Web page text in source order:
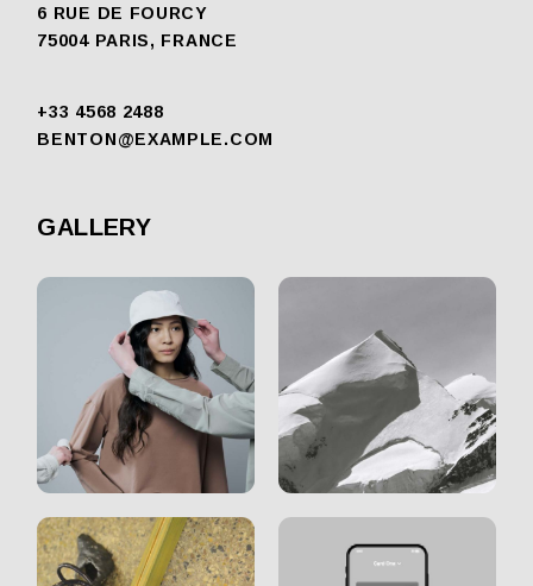
6 RUE DE FOURCY
75004 PARIS, FRANCE
+33 4568 2488
BENTON@EXAMPLE.COM
GALLERY